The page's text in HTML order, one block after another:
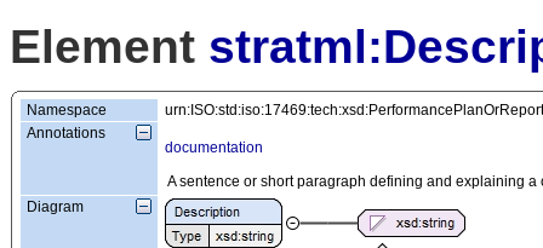
Element
Namespace
urn:ISO:std:iso:17469:tech:xsd:PerformancePlanOrReport
Annotations
documentation
A sentence or short paragraph defining and explaining a
Diagram